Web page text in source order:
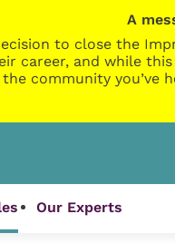
A
to close the
career, and while
community you’ve
Our Experts